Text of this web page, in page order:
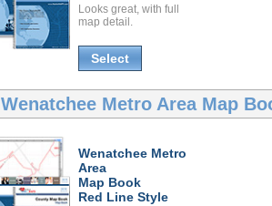
Looks great, with full
map detail.
Select
Wenatchee Metro Area Map
Wenatchee Metro
Area
Map Book
Red Line Style